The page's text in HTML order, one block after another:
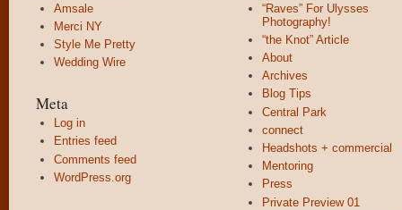
Amsale
Merci NY
Style Me Pretty
Wedding Wire
Meta
Log in
Entries feed
Comments feed
WordPress.org
“Raves” For Ulysses
Photography!
“the Knot” Article
About
Archives
Blog Tips
Central Park
connect
Headshots + commercial
Mentoring
Press
Private Preview 01